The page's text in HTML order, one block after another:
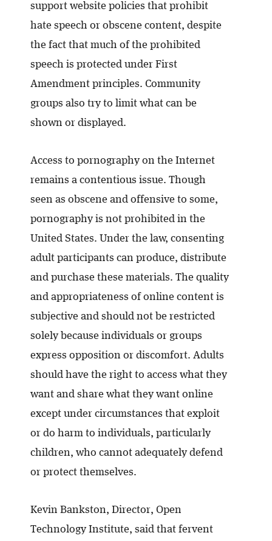
support website policies that prohibit
hate speech or obscene content, despite
the fact that much of the prohibited
speech is protected under First
Amendment principles. Community
groups also try to limit what can be
shown or displayed.
Access to pornography on the Internet
remains a contentious issue. Though
seen as obscene and offensive to some,
pornography is not prohibited in the
United States. Under the law, consenting
adult participants can produce, distribute
and purchase these materials. The quality
and appropriateness of online content is
subjective and should not be restricted
solely because individuals or groups
express opposition or discomfort. Adults
should have the right to access what they
want and share what they want online
except under circumstances that exploit
or do harm to individuals, particularly
children, who cannot adequately defend
or protect themselves.
Kevin Bankston, Director, Open
Technology Institute, said that fervent